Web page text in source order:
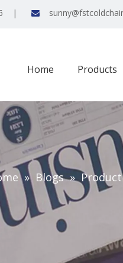
| 
Home Products
» Blogs »